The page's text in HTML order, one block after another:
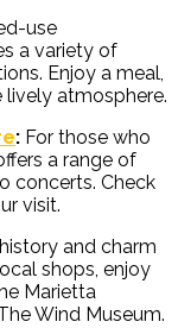
use
a variety of
Enjoy a meal,
atmosphere.
: For those who
a range of
concerts. Check
visit.
and charm
shops, enjoy
Marietta
Wind Museum.